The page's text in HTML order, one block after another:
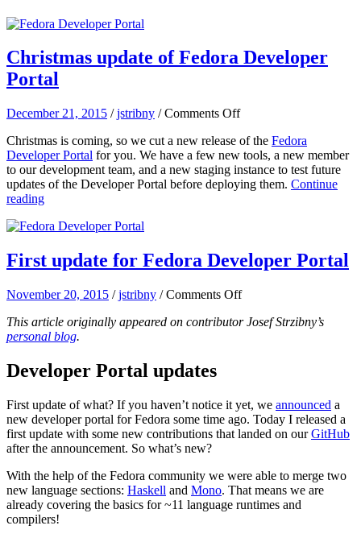
Christmas update of Fedora Developer
Portal
December 21, 2015 /jstribny /Comments Offon
update
of
Fedora
Developer
Christmas is coming, so we cut a new release of the Fedora
Developer Portal for you. We have a few new tools, a new member
to our development team, and a new staging instance to test future
updates of the Developer Portal before deploying them. Continue
reading
First update for Fedora Developer Portal
November 20, 2015 /jstribny /Comments Offon
update
This article originally appeared on contributor Josef Strzibny’s
personal blog.
Developer Portal updates
First update of what? If you haven’t notice it yet, we announced a
new developer portal for Fedora some time ago. Today I released a
first update with some new contributions that landed on ourGitHub
after the announcement. So what’s new?
With the help of the Fedora community we were able to merge two
new language sections: Haskell and Mono. That means we are
already covering the basics for ~11 language runtimes and
compilers!